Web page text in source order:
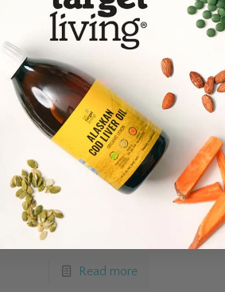
Read more
I believe the healthiest
are finding our social
happiness. Coffee also
our pleasure centers in
However, too much
can[…]
Read more